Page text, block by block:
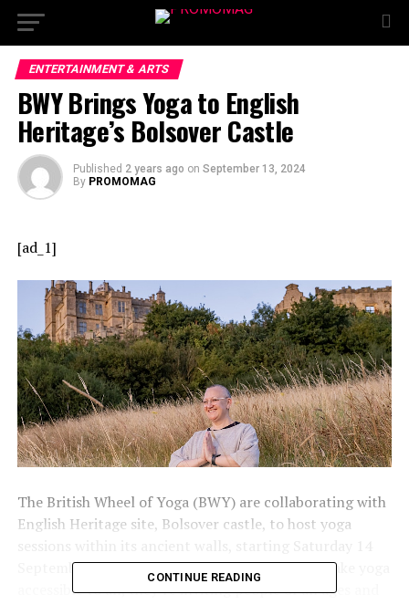
ENTERTAINMENT & ARTS
BWY Brings Yoga to English
Heritage’s Bolsover Castle
Published 2 years ago on September 13, 2024
By PROMOMAG
[ad_1]
The British Wheel of Yoga (BWY) are collaborating with
English Heritage site, Bolsover castle, to host yoga
September 2024. In line with BWY’s vision to make yoga
accessible to all, they’re inviting people of all ages and
CONTINUE READING